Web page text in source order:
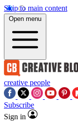
Skip to main content
Open menu
creative people
Subscribe
Sign in